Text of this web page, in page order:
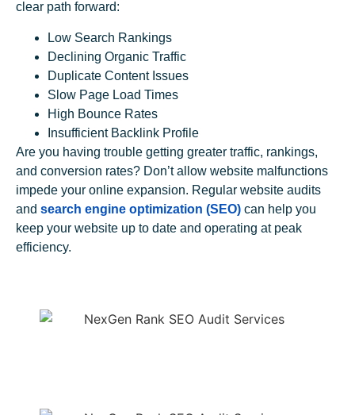
clear path forward:
Low Search Rankings
Declining Organic Traffic
Duplicate Content Issues
Slow Page Load Times
High Bounce Rates
Insufficient Backlink Profile
Are you having trouble getting greater traffic, rankings,
and conversion rates? Don’t allow website malfunctions
impede your online expansion. Regular website audits
and search engine optimization (SEO) can help you
keep your website up to date and operating at peak
efficiency.